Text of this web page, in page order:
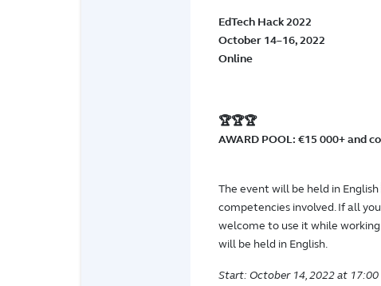
EdTech Hack 2022
October 14–16, 2022
Online
🏆🏆🏆
AWARD POOL: €15 000+ and
The event will be held in
competencies involved. If all
welcome to use it while
will be held in English.
Start: October 14, 2022 at 17:00